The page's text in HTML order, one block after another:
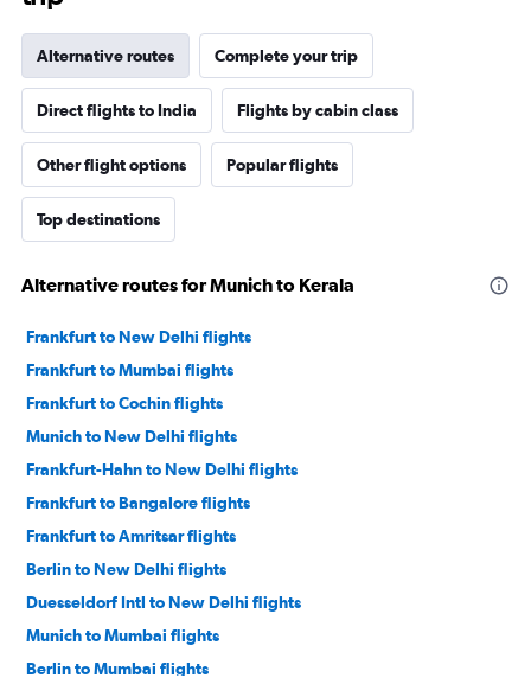
Alternative routes Complete your trip
Direct flights to India Flights by cabin class
Other flight options Popular flights
Top destinations
Alternative routes for Munich to Kerala
Frankfurt to New Delhi flights
Frankfurt to Mumbai flights
Frankfurt to Cochin flights
Munich to New Delhi flights
Frankfurt-Hahn to New Delhi flights
Frankfurt to Bangalore flights
Frankfurt to Amritsar flights
Berlin to New Delhi flights
Duesseldorf Intl to New Delhi flights
Munich to Mumbai flights
Berlin to Mumbai flights